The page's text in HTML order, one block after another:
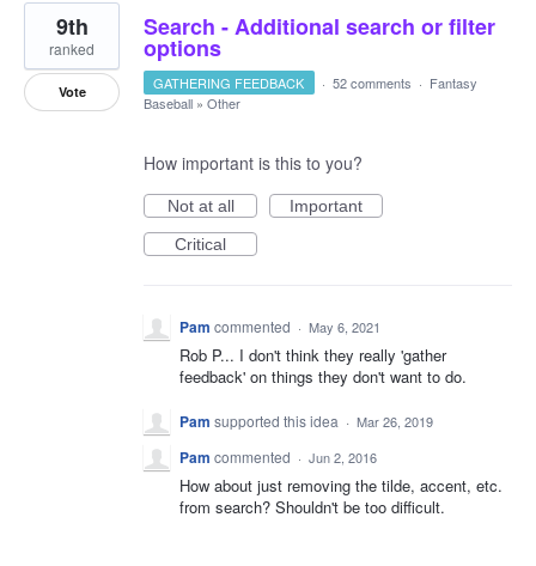
Search - Additional search or filter
options
9th
ranked
Vote GATHERING FEEDBACK · 52 comments · Fantasy
Baseball » Other
How important is this to you?
Not at all
Important
Critical
Pam commented · May 6, 2021
Rob P... I don't think they really 'gather
feedback' on things they don't want to do.
Pam supported this idea · Mar 26, 2019
Pam commented · Jun 2, 2016
How about just removing the tilde, accent, etc.
from search? Shouldn't be too difficult.